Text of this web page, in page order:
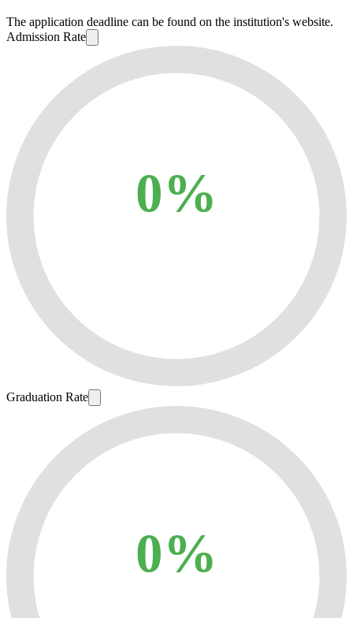
The application deadline can be found on the institution's website.
Admission Rate
0%
Graduation Rate
0%